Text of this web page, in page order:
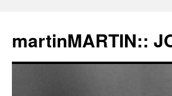
martinMARTIN::